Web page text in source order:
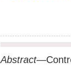
Abstract